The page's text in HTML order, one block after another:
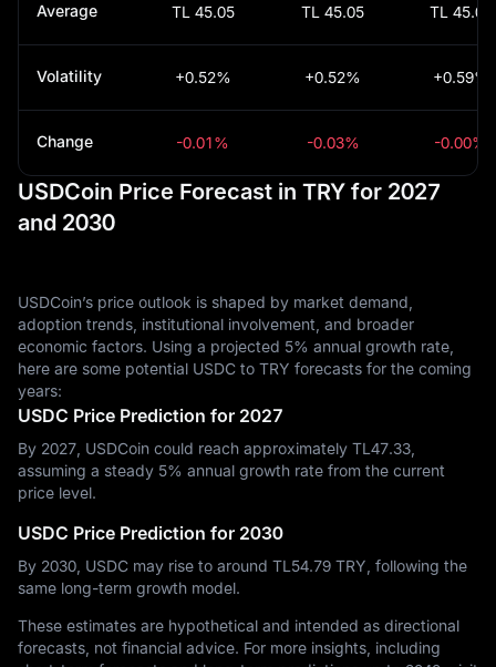
Average TL 45.05 TL 45.05 TL 45.05
Volatility +0.52% +0.52% +0.59%
Change -0.01% -0.03% -0.00%
USDCoin Price Forecast in TRY for 2027
and 2030
USDCoin’s price outlook is shaped by market demand,
adoption trends, institutional involvement, and broader
economic factors. Using a projected 5% annual growth rate,
here are some potential USDC to TRY forecasts for the coming
years:
USDC Price Prediction for 2027
By 2027, USDCoin could reach approximately TL‎47.33,
assuming a steady 5% annual growth rate from the current
price level.
USDC Price Prediction for 2030
By 2030, USDC may rise to around TL‎54.79 TRY, following the
same long-term growth model.
These estimates are hypothetical and intended as directional
forecasts, not financial advice. For more insights, including